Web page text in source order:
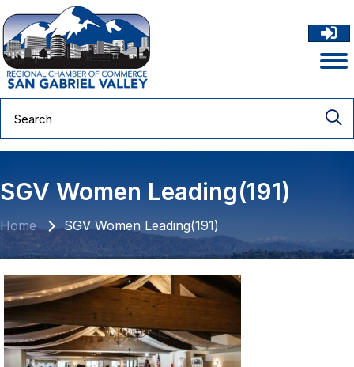
SGV Women Leading(191)
Home SGV Women Leading(191)